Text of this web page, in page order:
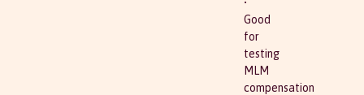
Good
for
testing
MLM
compensation